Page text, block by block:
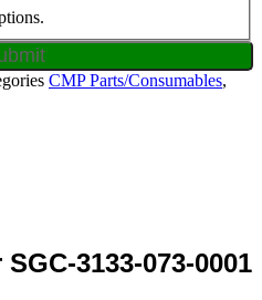
CMP Parts/Consumables,
3133-073-0001